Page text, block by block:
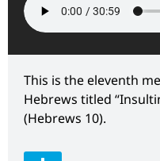
This is the eleventh
Hebrews titled
(Hebrews 10).